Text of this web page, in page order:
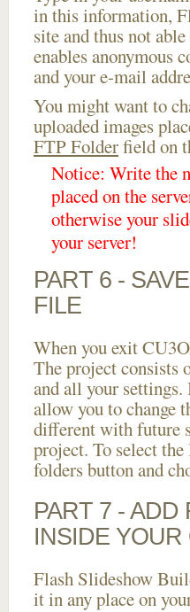
in this information,
site and thus not
enables anonymous
and your e-mail
You might want to
uploaded images
FTP Folderfield on
Notice: Write the
placed on the
otherwise your
your server!
PART 6 -
FILE
When you exit
The project consists
and all your settings.
allow you to change
different with future
project. To select
folders button and
PART 7 - ADD
INSIDE YOUR
Flash Slideshow
it in any place on